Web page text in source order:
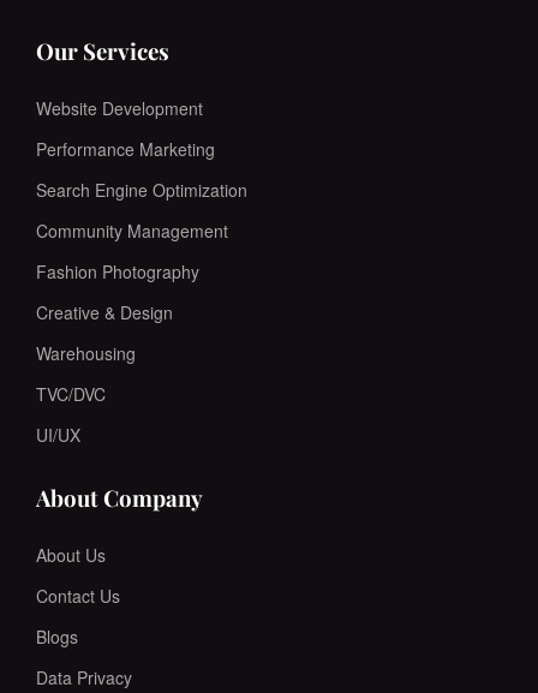
Our Services
Website Development
Performance Marketing
Search Engine Optimization
Community Management
Fashion Photography
Creative & Design
Warehousing
TVC/DVC
UI/UX
About Company
About Us
Contact Us
Blogs
Data Privacy